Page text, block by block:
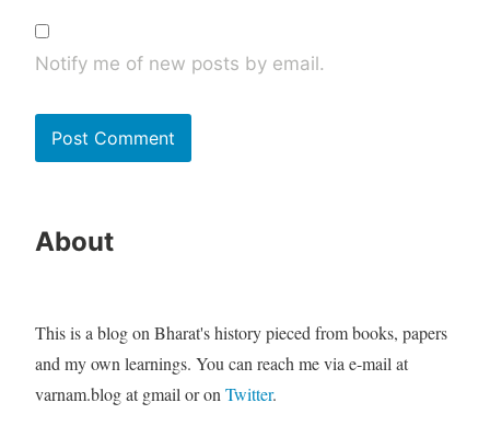
Notify me of new posts by email.
About
This is a blog on Bharat's history pieced from books, papers
and my own learnings. You can reach me via e-mail at
varnam.blog at gmail or onTwitter.